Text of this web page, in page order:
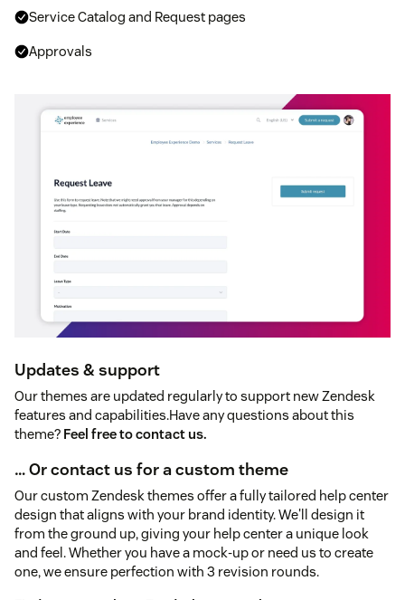
Service Catalog and Request pages
Approvals
Updates & support
Our themes are updated regularly to support new Zendesk
features and capabilities.Have any questions about this
theme? Feel free to contact us.
… Or contact us for a custom theme
Our custom Zendesk themes offer a fully tailored help center
design that aligns with your brand identity. We'll design it
from the ground up, giving your help center a unique look
and feel. Whether you have a mock-up or need us to create
one, we ensure perfection with 3 revision rounds.